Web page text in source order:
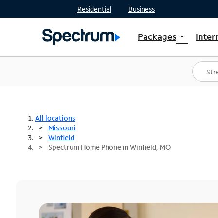
Residential Business
Packages arrow_drop_down
Shop Packages
Spectrum One
Best Deals
All locations
Missouri
Winfield
Spectrum Home Phone in Winfield, MO